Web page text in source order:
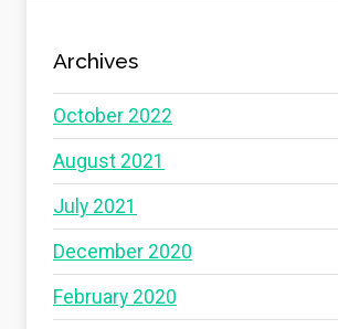
Archives
October 2022
August 2021
July 2021
December 2020
February 2020